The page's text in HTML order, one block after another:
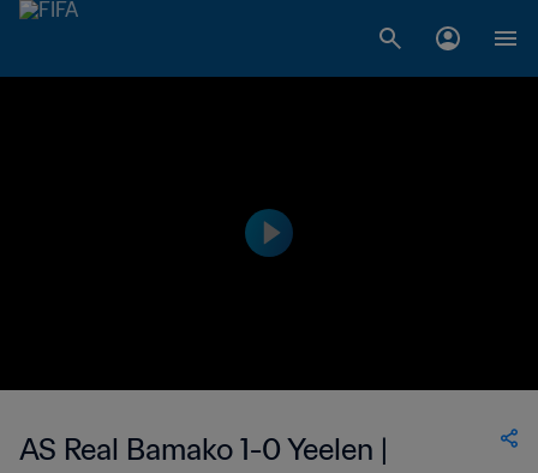
AS Real Bamako 1-0 Yeelen |